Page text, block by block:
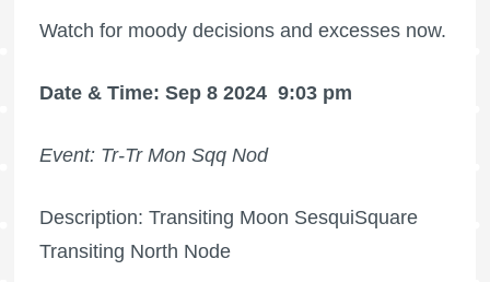
Watch for moody decisions and excesses now.
Date & Time: Sep 8 2024 9:03 pm
Event: Tr-Tr Mon Sqq Nod
Description: Transiting Moon SesquiSquare
Transiting North Node